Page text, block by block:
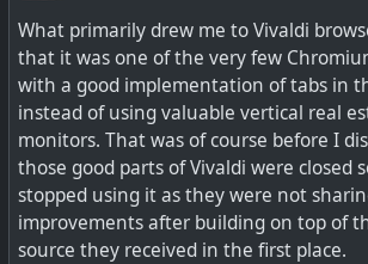
What primarily drew me to Vivaldi
that it was one of the very few
with a good implementation of tabs in
instead of using valuable vertical real
monitors. That was of course before I
those good parts of Vivaldi were closed
stopped using it as they were not
improvements after building on top of
source they received in the first place.